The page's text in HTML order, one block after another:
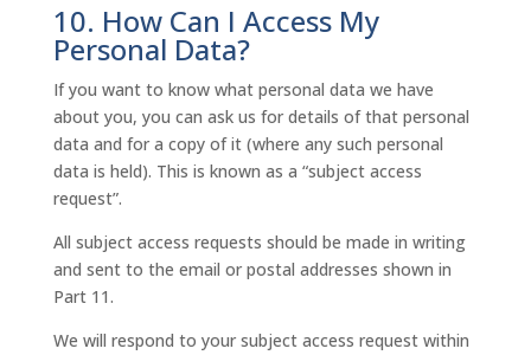
10. How Can I Access My
Personal Data?
If you want to know what personal data we have
about you, you can ask us for details of that personal
data and for a copy of it (where any such personal
data is held). This is known as a “subject access
request”.
All subject access requests should be made in writing
and sent to the email or postal addresses shown in
Part 11.
We will respond to your subject access request within